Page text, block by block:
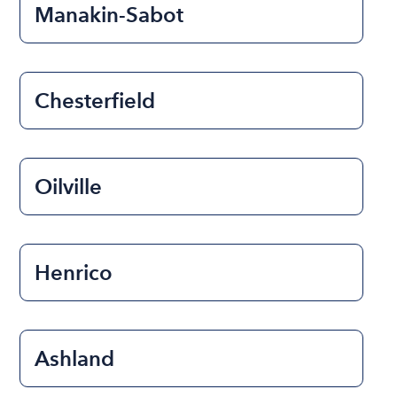
Manakin-Sabot
Chesterfield
Oilville
Henrico
Ashland